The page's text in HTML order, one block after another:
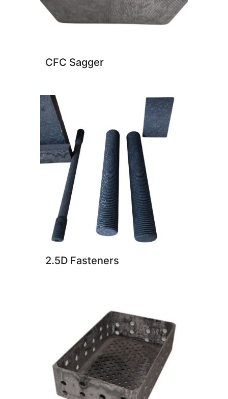
CFC Sagger
2.5D Fasteners